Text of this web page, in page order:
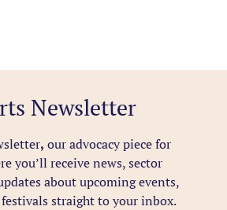
Newsletter
, our advocacy piece for
you’ll receive news, sector
about upcoming events,
straight to your inbox.